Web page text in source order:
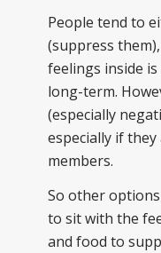
People tend to
(suppress
feelings inside
long-term.
(especially
especially if
members.
So other
to sit with the
and food to